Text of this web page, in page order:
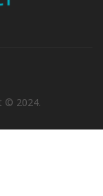
© 2024.